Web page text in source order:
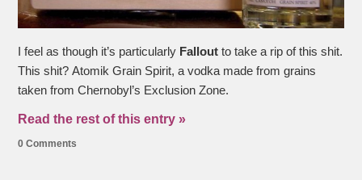
I feel as though it’s particularly Fallout to take a rip of this shit.
This shit? Atomik Grain Spirit, a vodka made from grains
taken from Chernobyl’s Exclusion Zone.
Read the rest of this entry »
0 Comments